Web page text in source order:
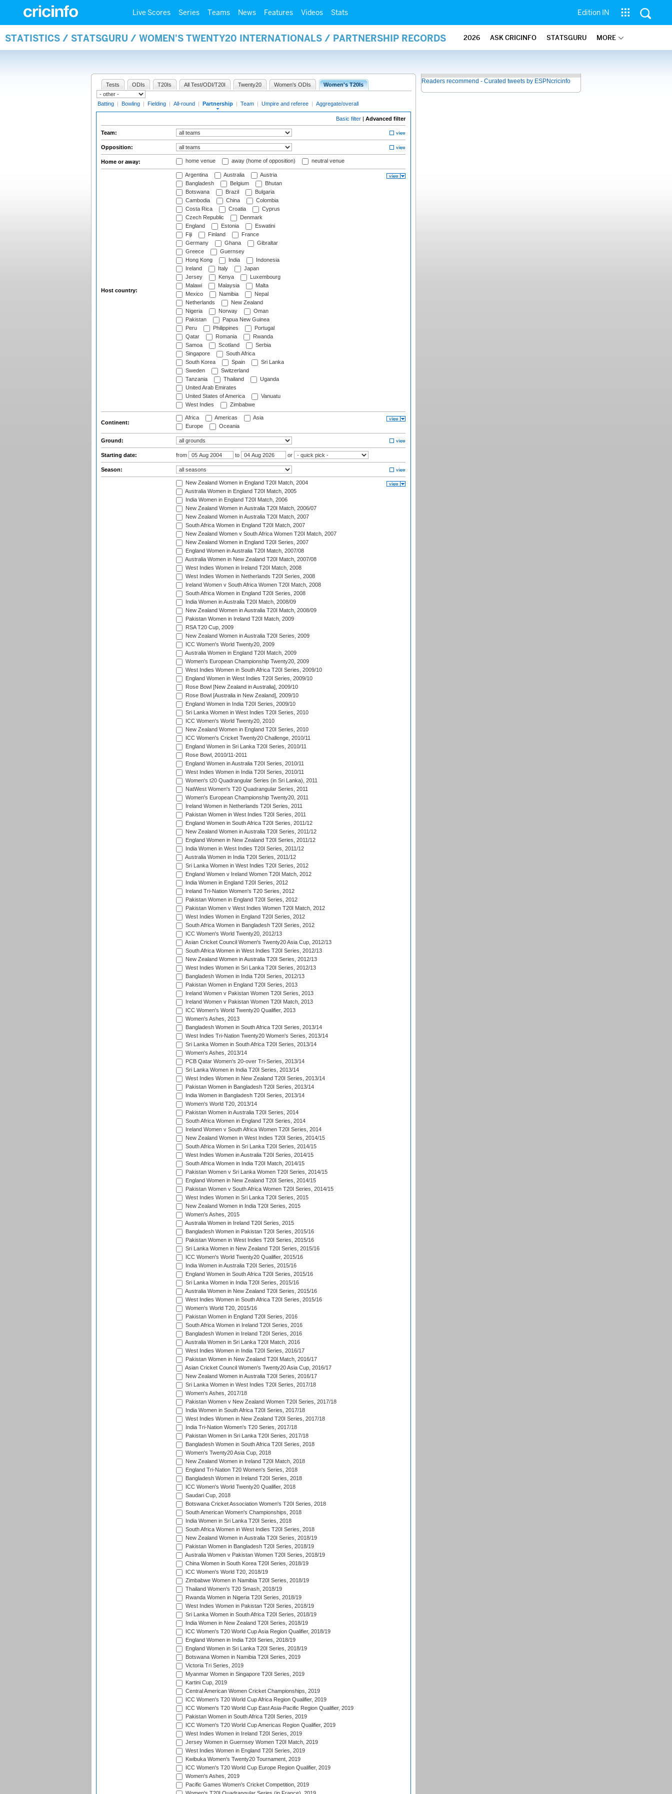
Live Scores Series Teams News Features Videos Stats Edition IN
STATISTICS / STATSGURU / WOMEN'S TWENTY20 INTERNATIONALS / PARTNERSHIP RECORDS 2026 ASK CRICINFO STATSGURU MORE
Tests ODIs T20Is All Test/ODI/T20I Twenty20 Women's ODIs Women's T20Is
Batting | Bowling | Fielding | All-round | Partnership | Team | Umpire and referee | Aggregate/overall
Basic filter | Advanced filter
Team:
Opposition:
Home or away: home venue away (home of opposition) neutral venue
Host country:
Argentina Australia
Austria
Bangladesh
Belgium
Bhutan
Botswana
Brazil
Bulgaria
Cambodia
China
Colombia
Costa Rica
Croatia
Cyprus
Czech Republic
Denmark
England
Estonia
Eswatini
Fiji
Finland
France
Germany
Ghana
Gibraltar
Greece
Guernsey
Hong Kong
India
Indonesia
Ireland
Italy
Japan
Jersey
Kenya
Luxembourg
Malawi
Malaysia
Malta
Mexico
Namibia
Nepal
Netherlands
New Zealand
Nigeria
Norway
Oman
Pakistan
Papua New Guinea
Peru
Philippines
Portugal
Qatar
Romania
Rwanda
Samoa
Scotland
Serbia
Singapore
South Africa
South Korea
Spain
Sri Lanka
Sweden
Switzerland
Tanzania
Thailand
Uganda
United Arab Emirates
United States of America
Vanuatu
West Indies
Zimbabwe
Continent:
Africa Americas
Asia
Europe
Oceania
Ground:
Starting date: from to or
Season:
New Zealand Women in England T20I Match, 2004
Australia Women in England T20I Match, 2005
India Women in England T20I Match, 2006
New Zealand Women in Australia T20I Match, 2006/07
New Zealand Women in Australia T20I Match, 2007
South Africa Women in England T20I Match, 2007
New Zealand Women v South Africa Women T20I Match, 2007
New Zealand Women in England T20I Series, 2007
England Women in Australia T20I Match, 2007/08
Australia Women in New Zealand T20I Match, 2007/08
West Indies Women in Ireland T20I Match, 2008
West Indies Women in Netherlands T20I Series, 2008
Ireland Women v South Africa Women T20I Match, 2008
South Africa Women in England T20I Series, 2008
India Women in Australia T20I Match, 2008/09
New Zealand Women in Australia T20I Match, 2008/09
Pakistan Women in Ireland T20I Match, 2009
RSA T20 Cup, 2009
New Zealand Women in Australia T20I Series, 2009
ICC Women's World Twenty20, 2009
Australia Women in England T20I Match, 2009
Women's European Championship Twenty20, 2009
West Indies Women in South Africa T20I Series, 2009/10
England Women in West Indies T20I Series, 2009/10
Rose Bowl [New Zealand in Australia], 2009/10
Rose Bowl [Australia in New Zealand], 2009/10
England Women in India T20I Series, 2009/10
Sri Lanka Women in West Indies T20I Series, 2010
ICC Women's World Twenty20, 2010
New Zealand Women in England T20I Series, 2010
ICC Women's Cricket Twenty20 Challenge, 2010/11
England Women in Sri Lanka T20I Series, 2010/11
Rose Bowl, 2010/11-2011
England Women in Australia T20I Series, 2010/11
West Indies Women in India T20I Series, 2010/11
Women's t20 Quadrangular Series (in Sri Lanka), 2011
NatWest Women's T20 Quadrangular Series, 2011
Women's European Championship Twenty20, 2011
Ireland Women in Netherlands T20I Series, 2011
Pakistan Women in West Indies T20I Series, 2011
England Women in South Africa T20I Series, 2011/12
New Zealand Women in Australia T20I Series, 2011/12
England Women in New Zealand T20I Series, 2011/12
India Women in West Indies T20I Series, 2011/12
Australia Women in India T20I Series, 2011/12
Sri Lanka Women in West Indies T20I Series, 2012
England Women v Ireland Women T20I Match, 2012
India Women in England T20I Series, 2012
Ireland Tri-Nation Women's T20 Series, 2012
Pakistan Women in England T20I Series, 2012
Pakistan Women v West Indies Women T20I Match, 2012
West Indies Women in England T20I Series, 2012
South Africa Women in Bangladesh T20I Series, 2012
ICC Women's World Twenty20, 2012/13
Asian Cricket Council Women's Twenty20 Asia Cup, 2012/13
South Africa Women in West Indies T20I Series, 2012/13
New Zealand Women in Australia T20I Series, 2012/13
West Indies Women in Sri Lanka T20I Series, 2012/13
Bangladesh Women in India T20I Series, 2012/13
Pakistan Women in England T20I Series, 2013
Ireland Women v Pakistan Women T20I Series, 2013
Ireland Women v Pakistan Women T20I Match, 2013
ICC Women's World Twenty20 Qualifier, 2013
Women's Ashes, 2013
Bangladesh Women in South Africa T20I Series, 2013/14
West Indies Tri-Nation Twenty20 Women's Series, 2013/14
Sri Lanka Women in South Africa T20I Series, 2013/14
Women's Ashes, 2013/14
PCB Qatar Women's 20-over Tri-Series, 2013/14
Sri Lanka Women in India T20I Series, 2013/14
West Indies Women in New Zealand T20I Series, 2013/14
Pakistan Women in Bangladesh T20I Series, 2013/14
India Women in Bangladesh T20I Series, 2013/14
Women's World T20, 2013/14
Pakistan Women in Australia T20I Series, 2014
South Africa Women in England T20I Series, 2014
Ireland Women v South Africa Women T20I Series, 2014
New Zealand Women in West Indies T20I Series, 2014/15
South Africa Women in Sri Lanka T20I Series, 2014/15
West Indies Women in Australia T20I Series, 2014/15
South Africa Women in India T20I Match, 2014/15
Pakistan Women v Sri Lanka Women T20I Series, 2014/15
England Women in New Zealand T20I Series, 2014/15
Pakistan Women v South Africa Women T20I Series, 2014/15
West Indies Women in Sri Lanka T20I Series, 2015
New Zealand Women in India T20I Series, 2015
Women's Ashes, 2015
Australia Women in Ireland T20I Series, 2015
Bangladesh Women in Pakistan T20I Series, 2015/16
Pakistan Women in West Indies T20I Series, 2015/16
Sri Lanka Women in New Zealand T20I Series, 2015/16
ICC Women's World Twenty20 Qualifier, 2015/16
India Women in Australia T20I Series, 2015/16
England Women in South Africa T20I Series, 2015/16
Sri Lanka Women in India T20I Series, 2015/16
Australia Women in New Zealand T20I Series, 2015/16
West Indies Women in South Africa T20I Series, 2015/16
Women's World T20, 2015/16
Pakistan Women in England T20I Series, 2016
South Africa Women in Ireland T20I Series, 2016
Bangladesh Women in Ireland T20I Series, 2016
Australia Women in Sri Lanka T20I Match, 2016
West Indies Women in India T20I Series, 2016/17
Pakistan Women in New Zealand T20I Match, 2016/17
Asian Cricket Council Women's Twenty20 Asia Cup, 2016/17
New Zealand Women in Australia T20I Series, 2016/17
Sri Lanka Women in West Indies T20I Series, 2017/18
Women's Ashes, 2017/18
Pakistan Women v New Zealand Women T20I Series, 2017/18
India Women in South Africa T20I Series, 2017/18
West Indies Women in New Zealand T20I Series, 2017/18
India Tri-Nation Women's T20 Series, 2017/18
Pakistan Women in Sri Lanka T20I Series, 2017/18
Bangladesh Women in South Africa T20I Series, 2018
Women's Twenty20 Asia Cup, 2018
New Zealand Women in Ireland T20I Match, 2018
England Tri-Nation T20 Women's Series, 2018
Bangladesh Women in Ireland T20I Series, 2018
ICC Women's World Twenty20 Qualifier, 2018
Saudari Cup, 2018
Botswana Cricket Association Women's T20I Series, 2018
South American Women's Championships, 2018
India Women in Sri Lanka T20I Series, 2018
South Africa Women in West Indies T20I Series, 2018
New Zealand Women in Australia T20I Series, 2018/19
Pakistan Women in Bangladesh T20I Series, 2018/19
Australia Women v Pakistan Women T20I Series, 2018/19
China Women in South Korea T20I Series, 2018/19
ICC Women's World T20, 2018/19
Zimbabwe Women in Namibia T20I Series, 2018/19
Thailand Women's T20 Smash, 2018/19
Rwanda Women in Nigeria T20I Series, 2018/19
West Indies Women in Pakistan T20I Series, 2018/19
Sri Lanka Women in South Africa T20I Series, 2018/19
India Women in New Zealand T20I Series, 2018/19
ICC Women's T20 World Cup Asia Region Qualifier, 2018/19
England Women in India T20I Series, 2018/19
England Women in Sri Lanka T20I Series, 2018/19
Botswana Women in Namibia T20I Series, 2019
Victoria Tri Series, 2019
Myanmar Women in Singapore T20I Series, 2019
Kartini Cup, 2019
Central American Women Cricket Championships, 2019
ICC Women's T20 World Cup Africa Region Qualifier, 2019
ICC Women's T20 World Cup East Asia-Pacific Region Qualifier, 2019
Pakistan Women in South Africa T20I Series, 2019
ICC Women's T20 World Cup Americas Region Qualifier, 2019
West Indies Women in Ireland T20I Series, 2019
Jersey Women in Guernsey Women T20I Match, 2019
West Indies Women in England T20I Series, 2019
Kwibuka Women's Twenty20 Tournament, 2019
ICC Women's T20 World Cup Europe Region Qualifier, 2019
Women's Ashes, 2019
Pacific Games Women's Cricket Competition, 2019
Readers recommend - Curated tweets by ESPNcricinfo